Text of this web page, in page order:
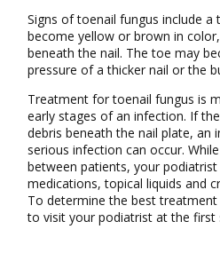
Signs of toenail fungus include a
become yellow or brown in
beneath the nail. The toe may
pressure of a thicker nail or the
Treatment for toenail fungus is
early stages of an infection. If
debris beneath the nail plate, an
serious infection can occur.
between patients, your
medications, topical liquids and
To determine the best
to visit your podiatrist at the first